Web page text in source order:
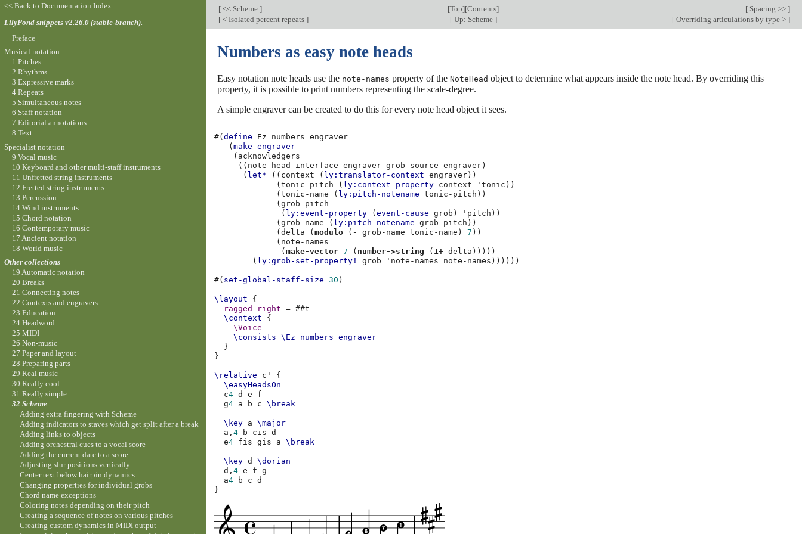
[ << Scheme ] [Top][Contents] [ Spacing >> ]
[ < Isolated percent repeats ] [Up: Scheme ] [ Overriding articulations by type > ]
Numbers as easy note heads
Easy notation note heads use the note-names property of the NoteHead object to determine what appears inside the note head. By overriding this
property, it is possible to print numbers representing the scale-degree.
A simple engraver can be created to do this for every note head object it sees.
#(define
Ez_numbers_engraver
(make-engraver
( acknowledgers
(( note-head-interface engraver grob source-engraver )
( let* (( context ( ly:translator-context engraver ))
(tonic-pitch ( ly:context-property context 'tonic ))
(tonic-name ( ly:pitch-notename tonic-pitch ))
(grob-pitch
( ly:event-property (event-cause grob ) 'pitch ))
(grob-name ( ly:pitch-notename grob-pitch ))
(delta (modulo ( - grob-name tonic-name ) 7 ))
( note-names
(make-vector 7 ( number->string ( 1+ delta )))))
( ly:grob-set-property! grob 'note-names note-names ))))))
#( set-global-staff-size 30 )
\layout
{
ragged-right
= ##t
\context
{
\Voice
\consists
\Ez_numbers_engraver
}
}
\relative c'
{
\easyHeadsOn
c4 d e
f
g4 a b c \break
\key a
\major
a,4 b cis
d
e4 fis gis a \break
\key d
\dorian
d,4 e f
g
a4 b c
d
}
<< Back to Documentation Index
LilyPond snippets v2.26.0 (stable-branch).
Preface
Musical notation
1 Pitches
2 Rhythms
3 Expressive marks
4 Repeats
5 Simultaneous notes
6 Staff notation
7 Editorial annotations
8 Text
Specialist notation
9 Vocal music
10 Keyboard and other multi-staff instruments
11 Unfretted string instruments
12 Fretted string instruments
13 Percussion
14 Wind instruments
15 Chord notation
16 Contemporary music
17 Ancient notation
18 World music
Other collections
19 Automatic notation
20 Breaks
21 Connecting notes
22 Contexts and engravers
23 Education
24 Headword
25 MIDI
26 Non-music
27 Paper and layout
28 Preparing parts
29 Real music
30 Really cool
31 Really simple
32 Scheme
Adding extra fingering with Scheme
Adding indicators to staves which get split after a break
Adding links to objects
Adding orchestral cues to a vocal score
Adding the current date to a score
Adjusting slur positions vertically
Center text below hairpin dynamics
Changing properties for individual grobs
Chord name exceptions
Coloring notes depending on their pitch
Creating a sequence of notes on various pitches
Creating custom dynamics in MIDI output